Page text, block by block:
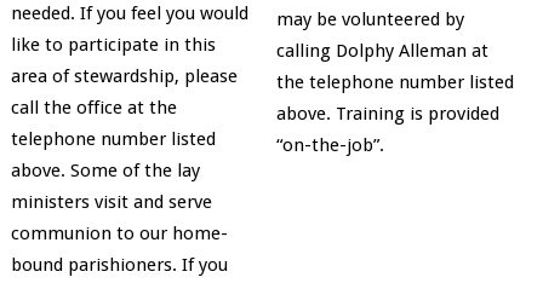
needed. If you feel you would
like to participate in this
area of stewardship, please
call the office at the
telephone number listed
above. Some of the lay
ministers visit and serve
communion to our home-
bound parishioners. If you
may be volunteered by
calling Dolphy Alleman at
the telephone number listed
above. Training is provided
“on-the-job”.